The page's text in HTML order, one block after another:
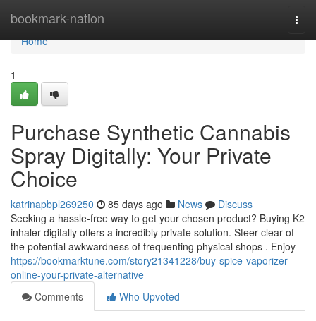
bookmark-nation
Home
Home
1
Purchase Synthetic Cannabis
Spray Digitally: Your Private
Choice
katrinapbpl269250 85 days ago News
Discuss
Seeking a hassle-free way to get your chosen product? Buying K2
inhaler digitally offers a incredibly private solution. Steer clear of
the potential awkwardness of frequenting physical shops . Enjoy
https://bookmarktune.com/story21341228/buy-spice-vaporizer-
online-your-private-alternative
Comments
Who Upvoted